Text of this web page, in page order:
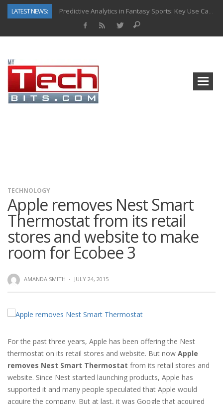
LATEST NEWS:
Predictive Analytics in Fantasy Sports: Key Use Cases and Benefits
How to Know If Your Business Is Ready for AI Implementation
TECHNOLOGY
Apple removes Nest Smart
Thermostat from its retail
stores and website to make
room for Ecobee 3
AMANDA SMITH · JULY 24, 2015
For the past three years, Apple has been offering the Nest
thermostat on its retail stores and website. But now Apple
removes Nest Smart Thermostat from its retail stores and
website. Since Nest started launching products, Apple has
supported it and many people speculated that Apple would
acquire the company. But at last, it was Google that acquired